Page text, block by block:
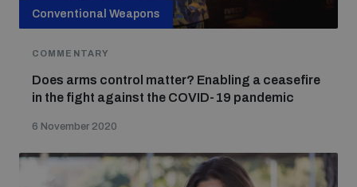
Conventional Weapons
COMMENTARY
Does arms control matter? Enabling a ceasefire
in the fight against the COVID-19 pandemic
6 November 2020